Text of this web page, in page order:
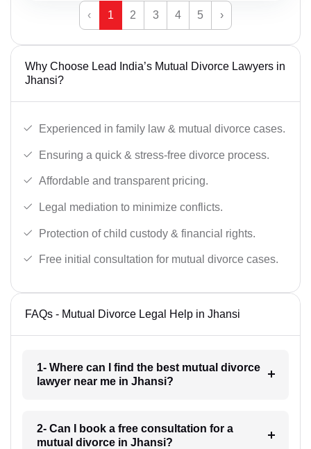
‹ 1 2 3 4 5 ›
Why Choose Lead India’s Mutual Divorce Lawyers in
Jhansi?
Experienced in family law & mutual divorce cases.
Ensuring a quick & stress-free divorce process.
Affordable and transparent pricing.
Legal mediation to minimize conflicts.
Protection of child custody & financial rights.
Free initial consultation for mutual divorce cases.
FAQs - Mutual Divorce Legal Help in Jhansi
1- Where can I find the best mutual divorce
lawyer near me in Jhansi?
2- Can I book a free consultation for a
mutual divorce in Jhansi?